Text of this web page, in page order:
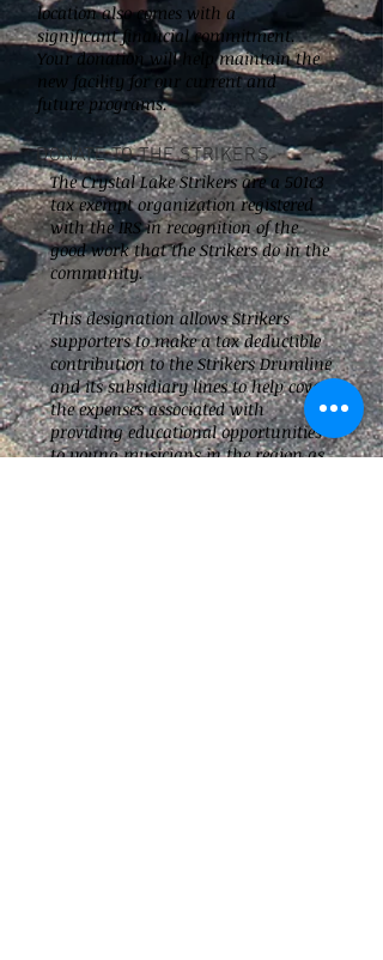
location also comes with a
significant financial commitment.
Your donation will help maintain the
new facility for our current and
future programs.
DONATE TO THE STRIKERS
The Crystal Lake Strikers are a 501c3
tax exempt organization registered
with the IRS in recognition of the
good work that the Strikers do in the
community.
This designation allows Strikers
supporters to make a tax deductible
contribution to the Strikers Drumline
and its subsidiary lines to help cover
the expenses associated with
providing educational opportunities
to young musicians in the region as